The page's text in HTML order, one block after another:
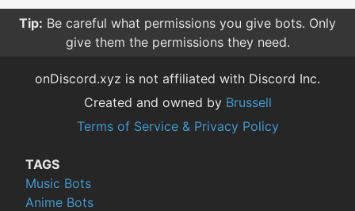
Tip: Be careful what permissions you give bots. Only
give them the permissions they need.
onDiscord.xyz is not affiliated with Discord Inc.
Created and owned by Brussell
Terms of Service & Privacy Policy
TAGS
Music Bots
Anime Bots